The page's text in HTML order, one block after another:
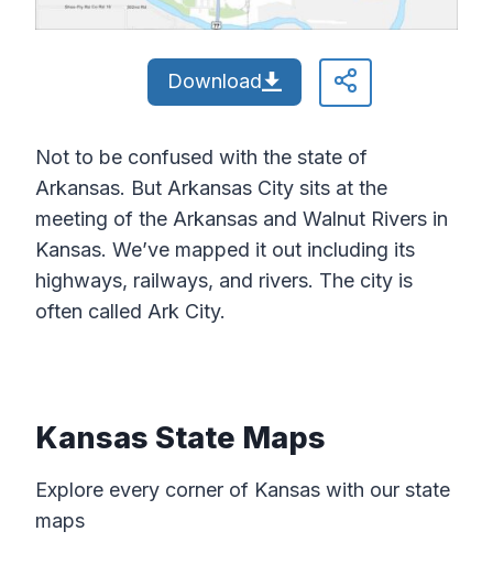
Download
Not to be confused with the state of
Arkansas. But Arkansas City sits at the
meeting of the Arkansas and Walnut Rivers in
Kansas. We’ve mapped it out including its
highways, railways, and rivers. The city is
often called Ark City.
Kansas State Maps
Explore every corner of Kansas with our state
maps